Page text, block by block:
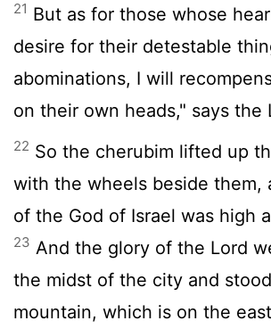
21 But as for those whose
desire for their detestable
abominations, I will
on their own heads," says the
22 So the cherubim lifted up
with the wheels beside them,
of the God of Israel was high
23 And the glory of the Lord
the midst of the city and
mountain, which is on the